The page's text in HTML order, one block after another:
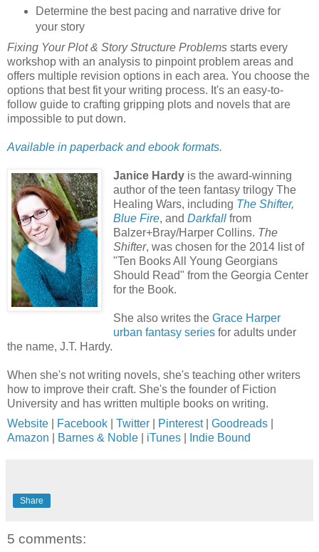
Determine the best pacing and narrative drive for
your story
Fixing Your Plot & Story Structure Problems starts every
workshop with an analysis to pinpoint problem areas and
offers multiple revision options in each area. You choose the
options that best fit your writing process. It's an easy-to-
follow guide to crafting gripping plots and novels that are
impossible to put down.
Available in paperback and ebook formats.
Janice Hardy is the award-winning
author of the teen fantasy trilogy The
Healing Wars, including The Shifter,
Blue Fire, and Darkfallfrom
Balzer+Bray/Harper Collins. The
Shifter, was chosen for the 2014 list of
"Ten Books All Young Georgians
Should Read" from the Georgia Center
for the Book.
She also writes the Grace Harper
urban fantasy seriesfor adults under
the name, J.T. Hardy.
When she's not writing novels, she's teaching other writers
how to improve their craft. She's the founder of Fiction
University and has written multiple books on writing.
Website
Facebook Twitter Pinterest Goodreads
Amazon
Barnes & Noble iTunes Indie Bound
Share
5 comments: